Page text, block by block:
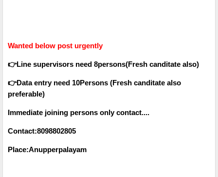
Wanted below post urgently
👉Line supervisors need 8persons(Fresh canditate also)
👉Data entry need 10Persons (Fresh canditate also
preferable)
Immediate joining persons only contact....
Contact:8098802805
Place:Anupperpalayam